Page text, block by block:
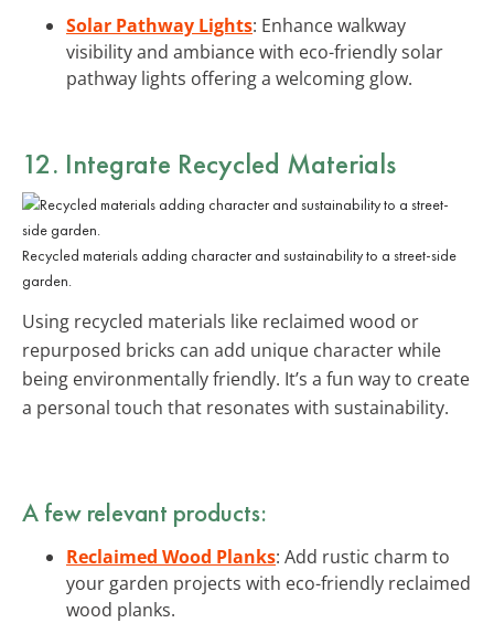
Solar Pathway Lights: Enhance walkway
visibility and ambiance with eco-friendly solar
pathway lights offering a welcoming glow.
12. Integrate Recycled Materials
Recycled materials adding character and sustainability to a street-side
garden.
Using recycled materials like reclaimed wood or
repurposed bricks can add unique character while
being environmentally friendly. It’s a fun way to create
a personal touch that resonates with sustainability.
A few relevant products:
Reclaimed Wood Planks: Add rustic charm to
your garden projects with eco-friendly reclaimed
wood planks.